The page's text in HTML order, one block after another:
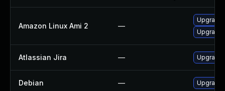
Amazon Linux Ami 2 —
Upgrade
Atlassian Jira — Upgrade
Debian — Upgrade